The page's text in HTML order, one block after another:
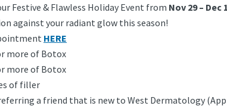
Festive & Flawless Holiday Event from Nov 29 – Dec
against your radiant glow this season!
HERE
more of Botox
more of Botox
of filler
referring a friend that is new to West Dermatology